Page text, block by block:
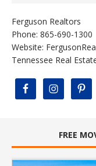
Ferguson Realtors
Phone: 865-690-1300
Website:
Tennessee Real
FREE